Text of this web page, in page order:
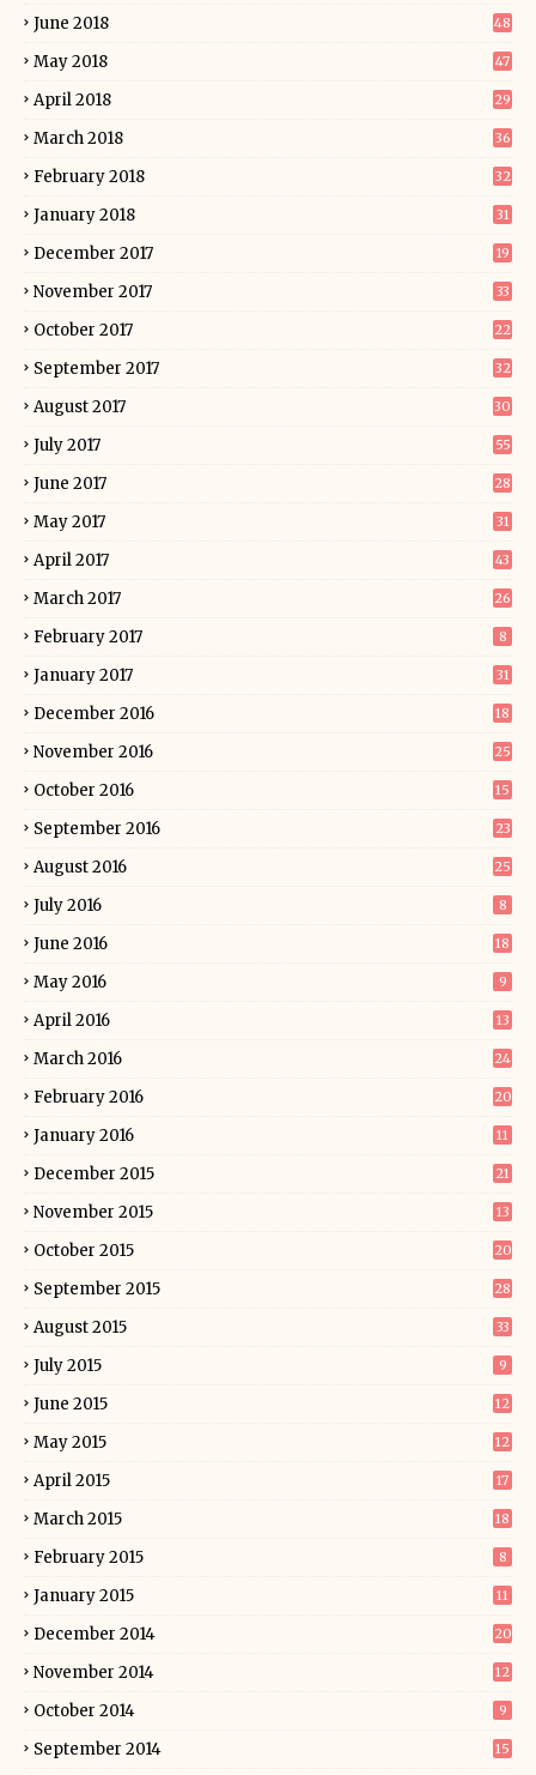
June 2018 48
May 2018 47
April 2018 29
March 2018 36
February 2018 32
January 2018 31
December 2017 19
November 2017 33
October 2017 22
September 2017 32
August 2017 30
July 2017 55
June 2017 28
May 2017 31
April 2017 43
March 2017 26
February 2017 8
January 2017 31
December 2016 18
November 2016 25
October 2016 15
September 2016 23
August 2016 25
July 2016 8
June 2016 18
May 2016 9
April 2016 13
March 2016 24
February 2016 20
January 2016 11
December 2015 21
November 2015 13
October 2015 20
September 2015 28
August 2015 33
July 2015 9
June 2015 12
May 2015 12
April 2015 17
March 2015 18
February 2015 8
January 2015 11
December 2014 20
November 2014 12
October 2014 9
September 2014 15